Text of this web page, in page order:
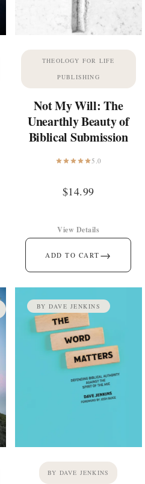
THEOLOGY FOR LIFE
PUBLISHING
Not My Will: The
Unearthly Beauty of
Biblical Submission
5.0
$14.99
ADD TO CART →
View Details
BY DAVE JENKINS
BY DAVE JENKINS